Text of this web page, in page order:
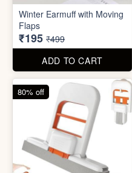
UV Protection Hand
Sleeves
₹24 ₹199
61% off